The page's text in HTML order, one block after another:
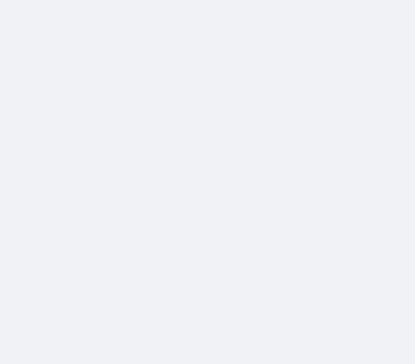
60-68 degrees F.
Do not freeze.